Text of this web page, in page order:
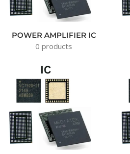
POWER AMPLIFIER IC
0 products